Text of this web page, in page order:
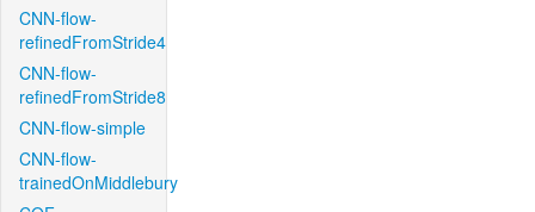
CNN-flow-
refinedFromStride4
CNN-flow-
refinedFromStride8
CNN-flow-simple
CNN-flow-
trainedOnMiddlebury